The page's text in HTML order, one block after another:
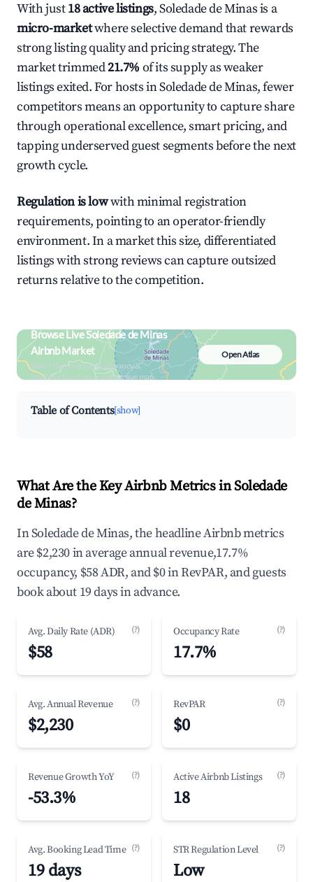
With just18 active listings, Soledade de Minas is a
micro-marketwhere selective demand that rewards
strong listing quality and pricing strategy. The
market trimmed21.7% of its supply as weaker
listings exited. For hosts in Soledade de Minas, fewer
competitors means an opportunity to capture share
through operational excellence, smart pricing, and
tapping underserved guest segments before the next
growth cycle.
Regulation is lowwith minimal registration
requirements, pointing to an operator-friendly
environment. In a market this size, differentiated
listings with strong reviews can capture outsized
returns relative to the competition.
Browse Live Soledade de Minas
Airbnb Market
Search by revenue, occupancy &
neighborhood on an interactive map
Open Atlas
Table of Contents[show]
What Are the Key Airbnb Metrics in Soledade
de Minas?
In Soledade de Minas, the headline Airbnb metrics
are $2,230 in average annual revenue,17.7%
occupancy, $58 ADR, and $0 in RevPAR, and guests
book about 19 days in advance.
Avg. Daily Rate (ADR) (?)
$58
Occupancy Rate (?)
17.7%
Avg. Annual Revenue (?)
$2,230
RevPAR (?)
$0
Revenue Growth YoY (?)
-53.3%
Active Airbnb Listings (?)
18
Avg. Booking Lead Time (?)
19 days
STR Regulation Level (?)
Low